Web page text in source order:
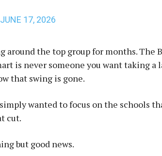
JUNE 17, 2026
around the top group for months. The
is never someone you want taking a
that swing is gone.
wanted to focus on the schools
cut.
but good news.